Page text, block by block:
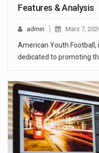
Features & Analysis
admin März 7,
American Youth
dedicated to promoting